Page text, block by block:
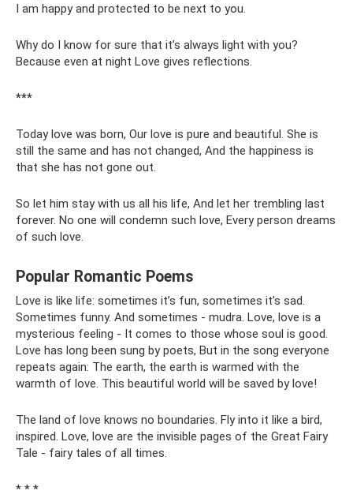
I am happy and protected to be next to you.
Why do I know for sure that it’s always light with you?
Because even at night Love gives reflections.
***
Today love was born, Our love is pure and beautiful. She is
still the same and has not changed, And the happiness is
that she has not gone out.
So let him stay with us all his life, And let her trembling last
forever. No one will condemn such love, Every person dreams
of such love.
Popular Romantic Poems
Love is like life: sometimes it’s fun, sometimes it’s sad.
Sometimes funny. And sometimes - mudra. Love, love is a
mysterious feeling - It comes to those whose soul is good.
Love has long been sung by poets, But in the song everyone
repeats again: The earth, the earth is warmed with the
warmth of love. This beautiful world will be saved by love!
The land of love knows no boundaries. Fly into it like a bird,
inspired. Love, love are the invisible pages of the Great Fairy
Tale - fairy tales of all times.
* * *